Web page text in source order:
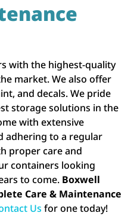
with the highest-quality
market. We also offer
and decals. We pride
storage solutions in the
with extensive
adhering to a regular
proper care and
containers looking
to come. Boxwell
Care & Maintenance
Us for one today!